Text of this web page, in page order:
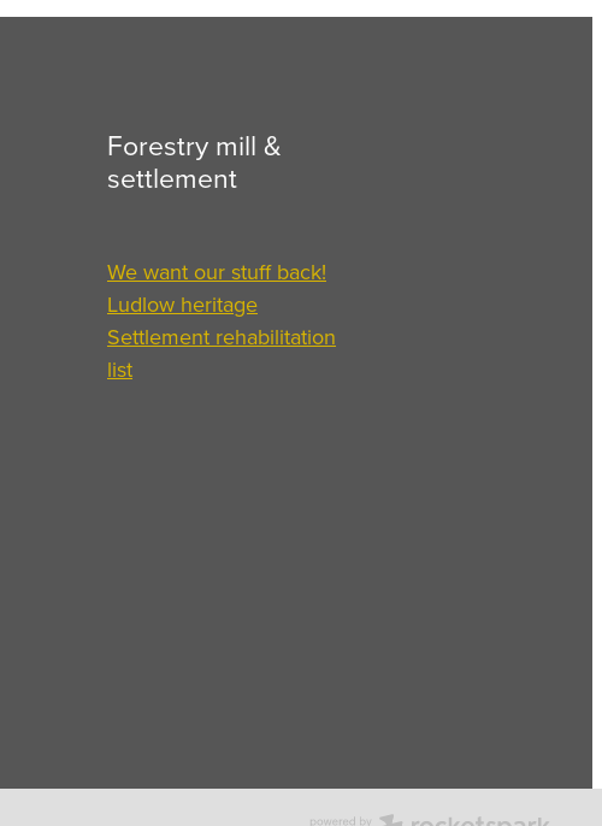
Forestry mill &
settlement
We want our stuff back!
Ludlow heritage
Settlement rehabilitation
list